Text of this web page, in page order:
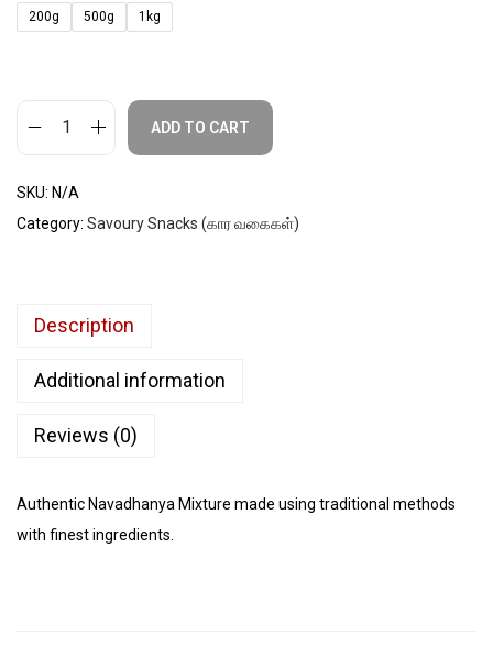
200g 500g 1kg
ADD TO CART
SKU: N/A
Category: Savoury Snacks (கார வகைகள்)
Description
Additional information
Reviews (0)
Authentic Navadhanya Mixture made using traditional methods
with finest ingredients.